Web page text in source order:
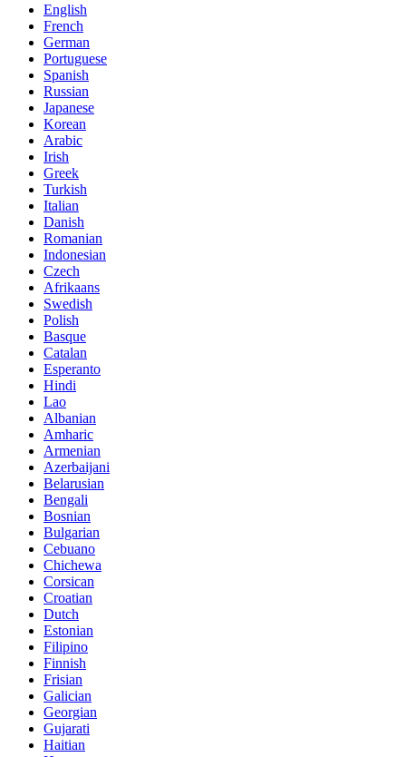
English
French
German
Portuguese
Spanish
Russian
Japanese
Korean
Arabic
Irish
Greek
Turkish
Italian
Danish
Romanian
Indonesian
Czech
Afrikaans
Swedish
Polish
Basque
Catalan
Esperanto
Hindi
Lao
Albanian
Amharic
Armenian
Azerbaijani
Belarusian
Bengali
Bosnian
Bulgarian
Cebuano
Chichewa
Corsican
Croatian
Dutch
Estonian
Filipino
Finnish
Frisian
Galician
Georgian
Gujarati
Haitian